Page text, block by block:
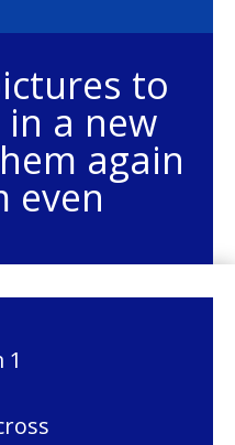
to
a new
again
even
1